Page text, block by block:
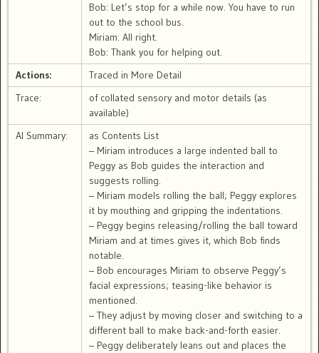
Bob: Let’s stop for a while now. You have to run
out to the school bus.
Miriam: All right.
Bob: Thank you for helping out.
Actions:
Traced in More Detail
Trace:
of collated sensory and motor details (as
available)
AI Summary:
as Contents List
– Miriam introduces a large indented ball to
Peggy as Bob guides the interaction and
suggests rolling.
– Miriam models rolling the ball; Peggy explores
it by mouthing and gripping the indentations.
– Peggy begins releasing/rolling the ball toward
Miriam and at times gives it, which Bob finds
notable.
– Bob encourages Miriam to observe Peggy’s
facial expressions; teasing-like behavior is
mentioned.
– They adjust by moving closer and switching to a
different ball to make back-and-forth easier.
– Peggy deliberately leans out and places the